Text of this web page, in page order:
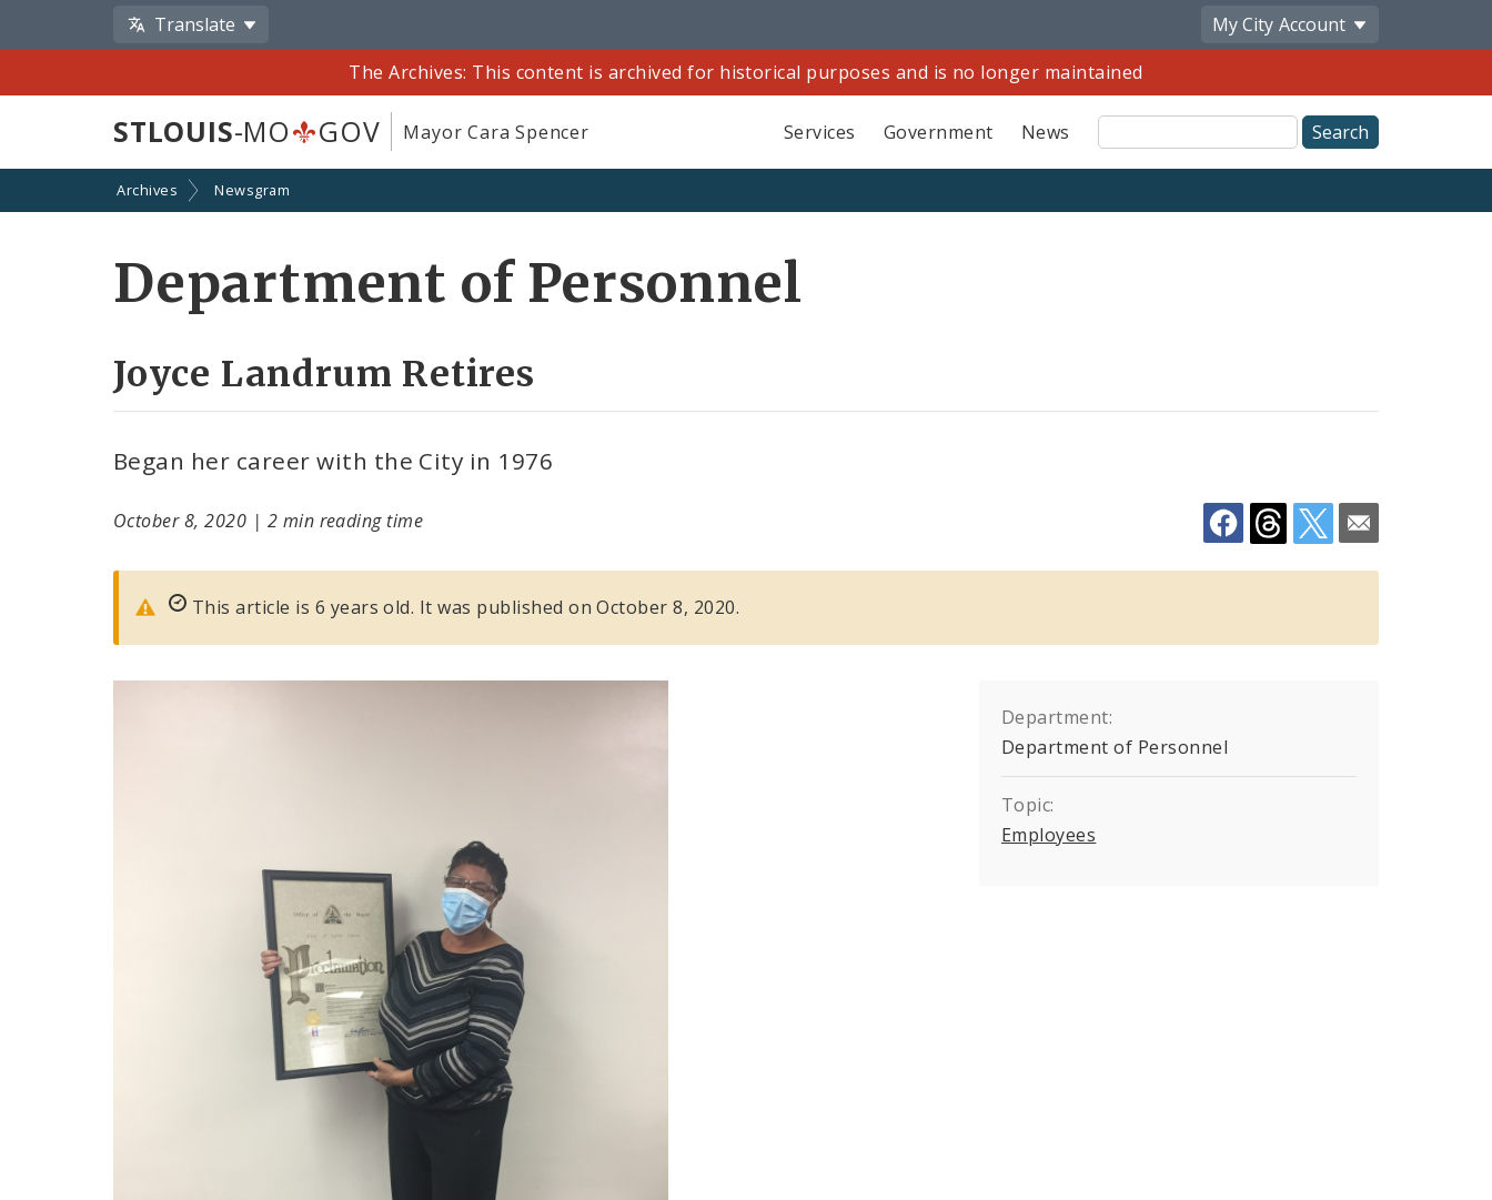
Translate My City Account
The Archives: This content is archived for historical purposes and is no longer maintained
STLOUIS-MO GOV Mayor Cara Spencer Services Government News
Site
Search
Archives Newsgram
Department of Personnel
Joyce Landrum Retires
Began her career with the City in 1976
October 8, 2020 | 2 min reading time
This article is 6 years old. It was published on October 8, 2020.
Department:
Department of Personnel
Topic:
Employees